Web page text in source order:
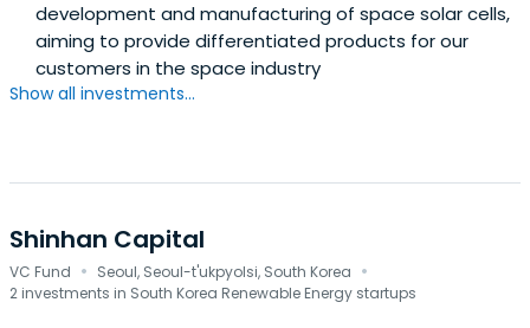
development and manufacturing of space solar cells,
aiming to provide differentiated products for our
customers in the space industry
Show all investments...
Shinhan Capital
VC Fund · Seoul, Seoul-t'ukpyolsi, South Korea ·
2 investments in South Korea Renewable Energy startups